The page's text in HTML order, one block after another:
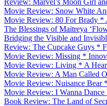
Movie Review: Snow White
Movie Review: 80 For Brady *
The Blessings of Maitreya
Bridging the Visible and
Review: The Cupcake Guys *
Movie Review: Missing *
Movie Review: Living * A
Movie Review: A Man Called
Movie Review: Nuisance Bear
Movie Review: I Wanna
Book Review: The Land of